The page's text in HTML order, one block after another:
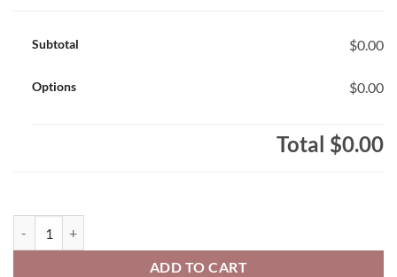
Subtotal $0.00
Options $0.00
Total $0.00
ADD TO CART